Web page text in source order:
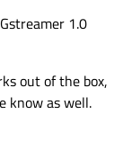
1.0
out of the box,
know as well.